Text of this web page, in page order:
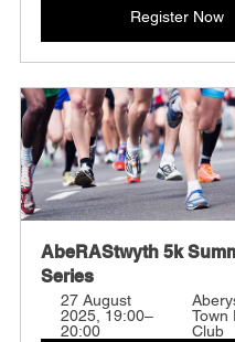
Register Now
AbeRAStwyth 5k
Series
27 August
2025, 19:00–
20:00
Town
Club